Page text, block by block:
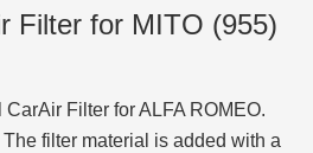
Filter for MITO (955)
Filter for ALFA ROMEO.
filter material is added with a